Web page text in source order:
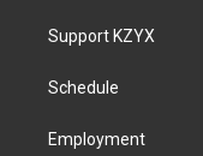
a
g
a
u
b
Support KZYX
Schedule
Employment